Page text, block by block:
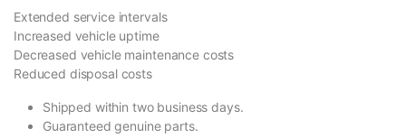
Extended service intervals
Increased vehicle uptime
Decreased vehicle maintenance costs
Reduced disposal costs
Shipped within two business days.
Guaranteed genuine parts.